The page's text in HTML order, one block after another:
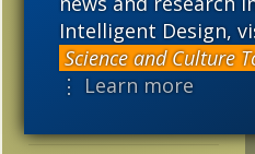
Intelligent Design,
Science and Culture
⋮ Learn more
Jonathan Witt: Why is
common descent a
better explanation for
the history of life than